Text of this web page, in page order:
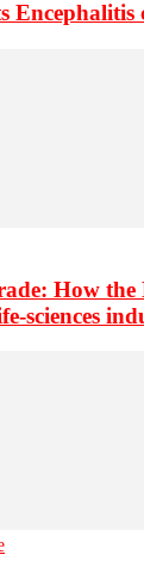
Encephalitis
How
sciences